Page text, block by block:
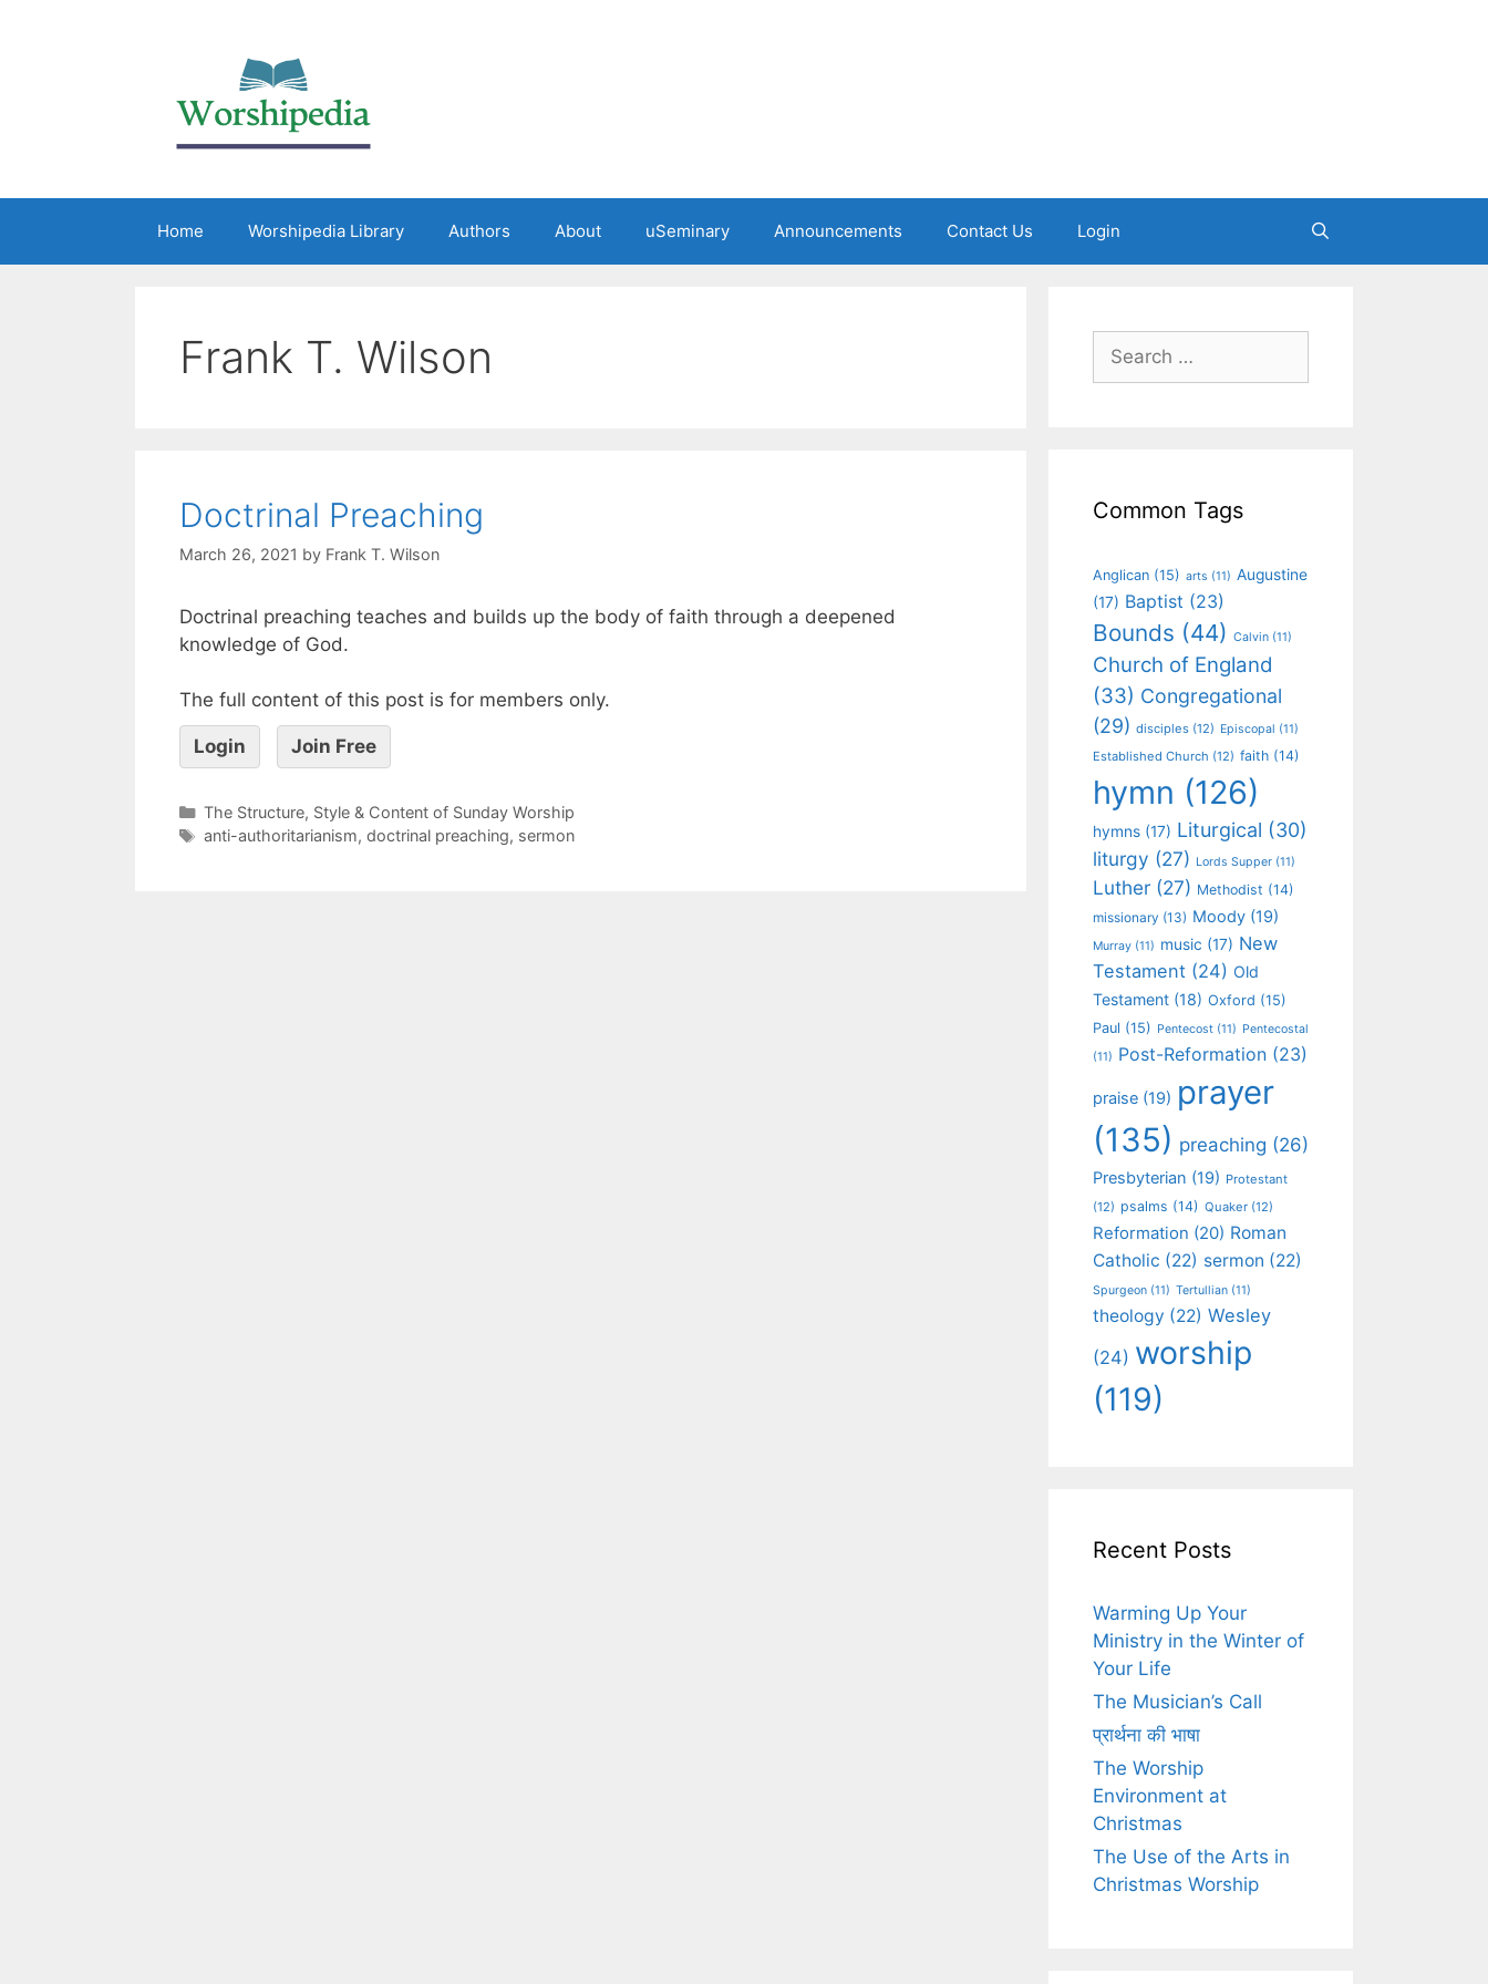
Home Worshipedia Library Authors About uSeminary Announcements Contact Us Login
Frank T. Wilson
Doctrinal Preaching
March 26, 2021 by Frank T. Wilson
Doctrinal preaching teaches and builds up the body of faith through a deepened
knowledge of God.
The full content of this post is for members only.
Login Join Free
The Structure, Style & Content of Sunday Worship
anti-authoritarianism, doctrinal preaching, sermon
Common Tags
Anglican (15) arts (11) Augustine
(17) Baptist (23)
Bounds (44) Calvin (11)
Church of England
(33) Congregational
(29) disciples (12) Episcopal (11)
Established Church (12) faith (14)
hymn (126)
hymns (17) Liturgical (30)
liturgy (27) Lords Supper (11)
Luther (27) Methodist (14)
missionary (13) Moody (19)
Murray (11) music (17) New
Testament (24) Old
Testament (18) Oxford (15)
Paul (15) Pentecost (11) Pentecostal
(11) Post-Reformation (23)
praise (19) prayer
(135) preaching (26)
Presbyterian (19) Protestant
(12) psalms (14) Quaker (12)
Reformation (20) Roman
Catholic (22) sermon (22)
Spurgeon (11) Tertullian (11)
theology (22) Wesley
(24) worship
(119)
Recent Posts
Warming Up Your
Ministry in the Winter of
Your Life
The Musician’s Call
प्रार्थना की भाषा
The Worship
Environment at
Christmas
The Use of the Arts in
Christmas Worship